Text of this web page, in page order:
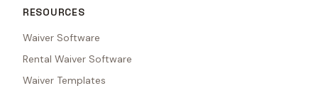
RESOURCES
Waiver Software
Rental Waiver Software
Waiver Templates